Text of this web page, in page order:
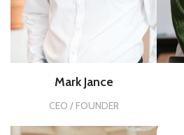
Mark Jance
CEO / FOUNDER